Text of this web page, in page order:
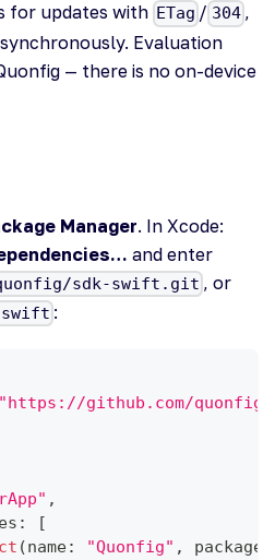
for updates with ETag / 304 ,
Evaluation
— there is no on-device
Manager. In Xcode:
and enter
sdk-swift.git , or
:
"https://github.com/
,
:
[
(name: "Quonfig" , package